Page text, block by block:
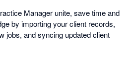
Manager unite, save time and
by importing your client records,
jobs, and syncing updated client